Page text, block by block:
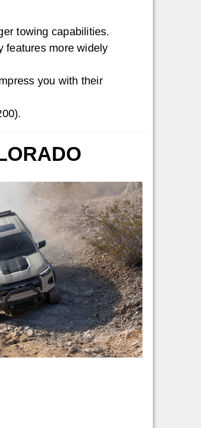
towing capabilities.
features more widely
you with their